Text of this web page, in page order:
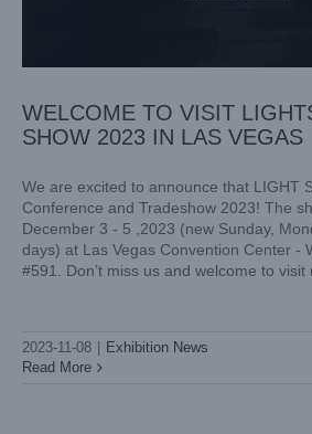
WELCOME TO VISIT
SHOW 2023 IN LAS VEGAS
We are excited to announce that LIGHT
Conference and Tradeshow 2023! The
December 3 - 5 ,2023 (new Sunday,
days) at Las Vegas Convention Center -
#591. Don’t miss us and welcome to visit
2023-11-08
Exhibition News
Read More